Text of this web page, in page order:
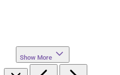
Show More